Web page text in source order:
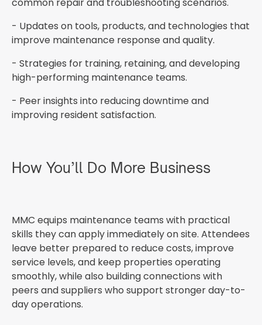
- Updates on tools, products, and technologies that
improve maintenance response and quality.
- Strategies for training, retaining, and developing
high-performing maintenance teams.
- Peer insights into reducing downtime and
improving resident satisfaction.
How You’ll Do More Business
MMC equips maintenance teams with practical
skills they can apply immediately on site. Attendees
leave better prepared to reduce costs, improve
service levels, and keep properties operating
smoothly, while also building connections with
peers and suppliers who support stronger day-to-
day operations.